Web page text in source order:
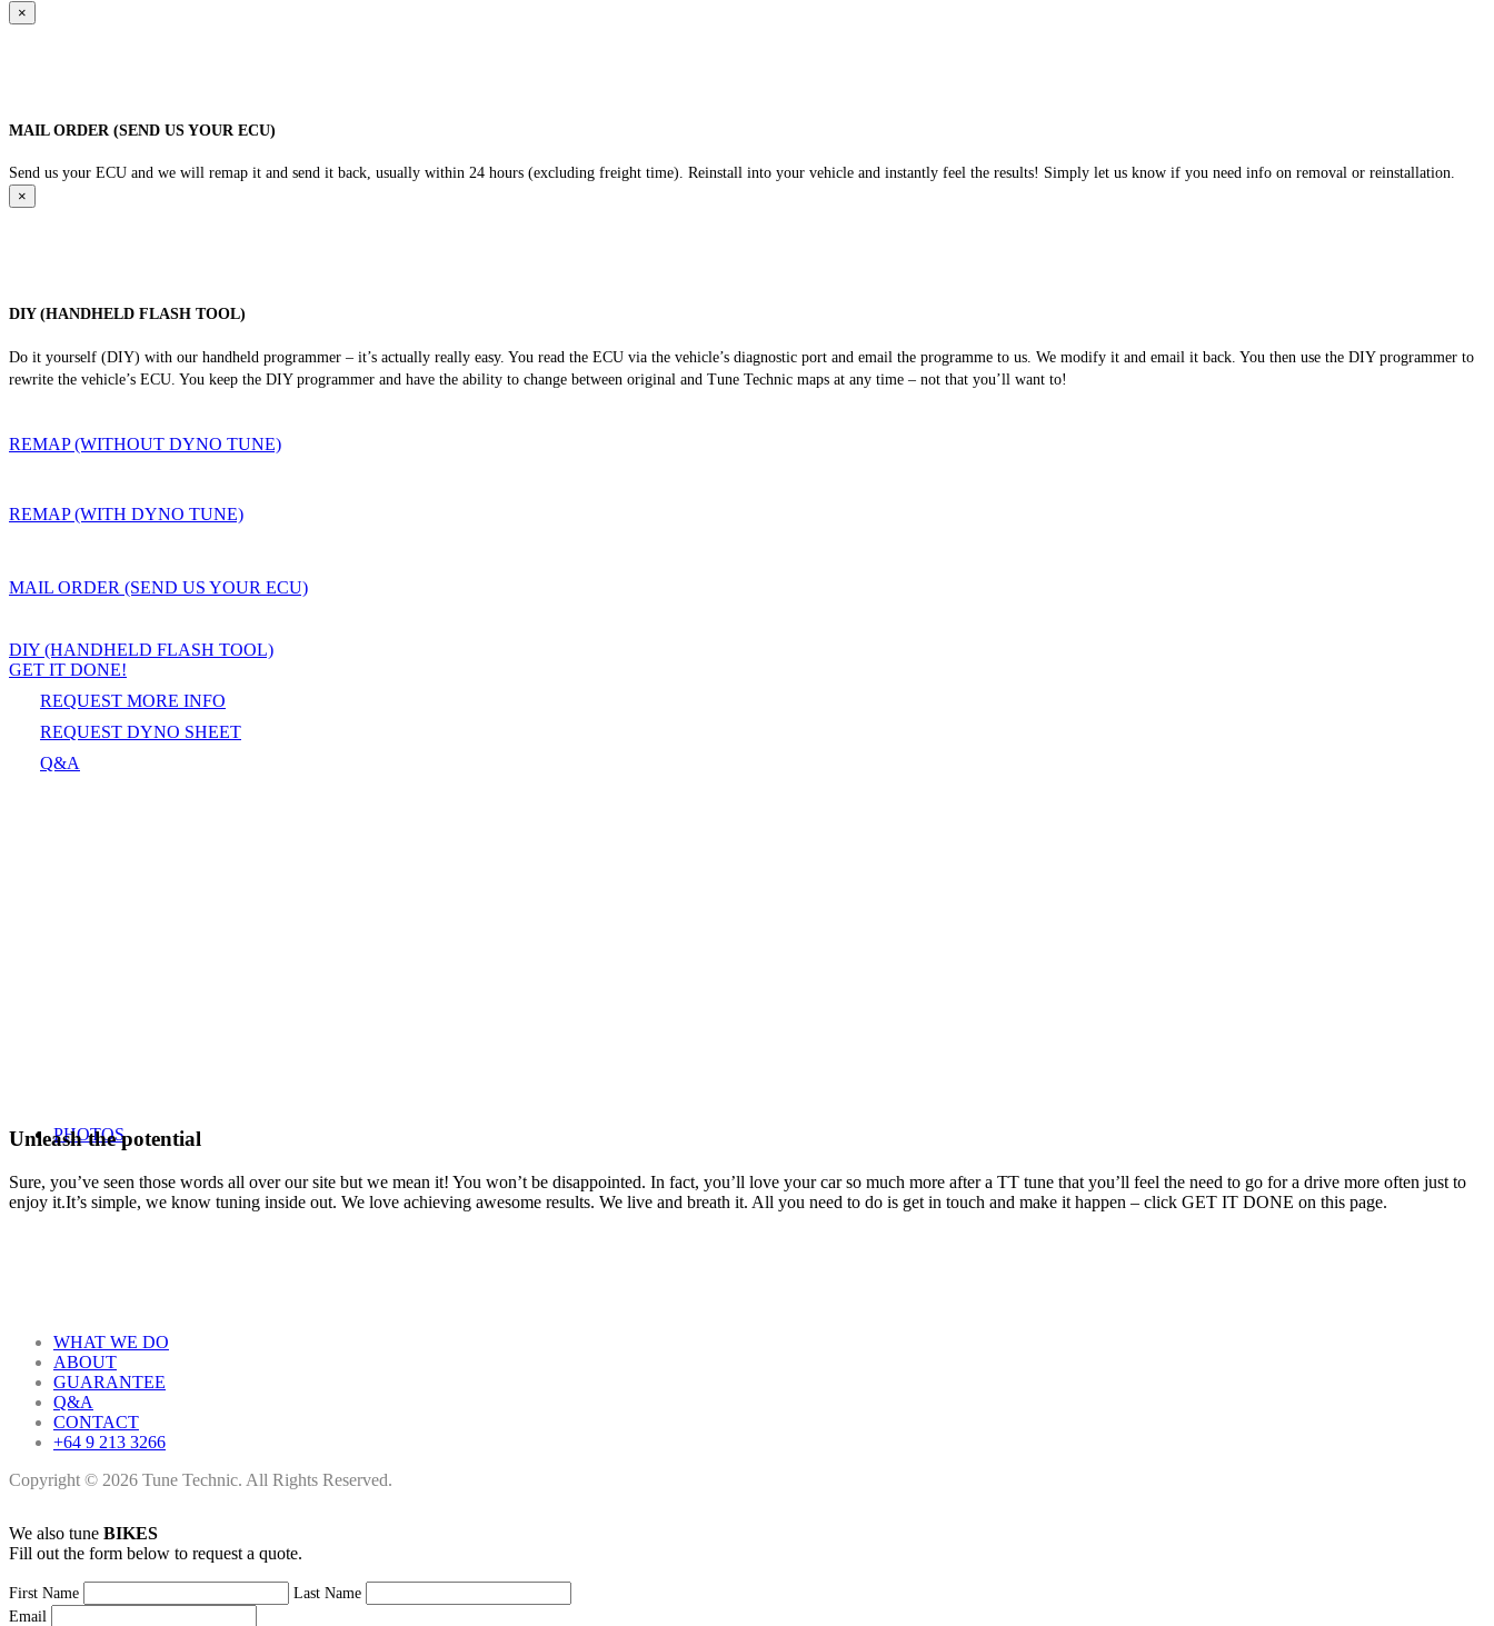
×
MAIL ORDER (SEND US YOUR ECU)
Send us your ECU and we will remap it and send it back, usually within 24 hours (excluding freight time). Reinstall into your vehicle and instantly feel the results! Simply let us know if you need info on removal or reinstallation.
×
DIY (HANDHELD FLASH TOOL)
Do it yourself (DIY) with our handheld programmer – it’s actually really easy. You read the ECU via the vehicle’s diagnostic port and email the programme to us. We modify it and email it back. You then use the DIY programmer to
rewrite the vehicle’s ECU. You keep the DIY programmer and have the ability to change between original and Tune Technic maps at any time – not that you’ll want to!
REMAP (WITHOUT DYNO TUNE)
REMAP (WITH DYNO TUNE)
MAIL ORDER (SEND US YOUR ECU)
DIY (HANDHELD FLASH TOOL)
GET IT DONE!
REQUEST MORE INFO
REQUEST DYNO SHEET
Q&A
PHOTOS
Unleash the potential
Sure, you’ve seen those words all over our site but we mean it! You won’t be disappointed. In fact, you’ll love your car so much more after a TT tune that you’ll feel the need to go for a drive more often just to
enjoy it.It’s simple, we know tuning inside out. We love achieving awesome results. We live and breath it. All you need to do is get in touch and make it happen – click GET IT DONE on this page.
WHAT WE DO
ABOUT
GUARANTEE
Q&A
CONTACT
+64 9 213 3266
Copyright © 2026 Tune Technic. All Rights Reserved.
We also tune BIKES
Fill out the form below to request a quote.
First Name
Last Name
Email